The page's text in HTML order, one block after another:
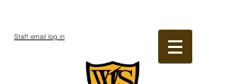
Staff email log in